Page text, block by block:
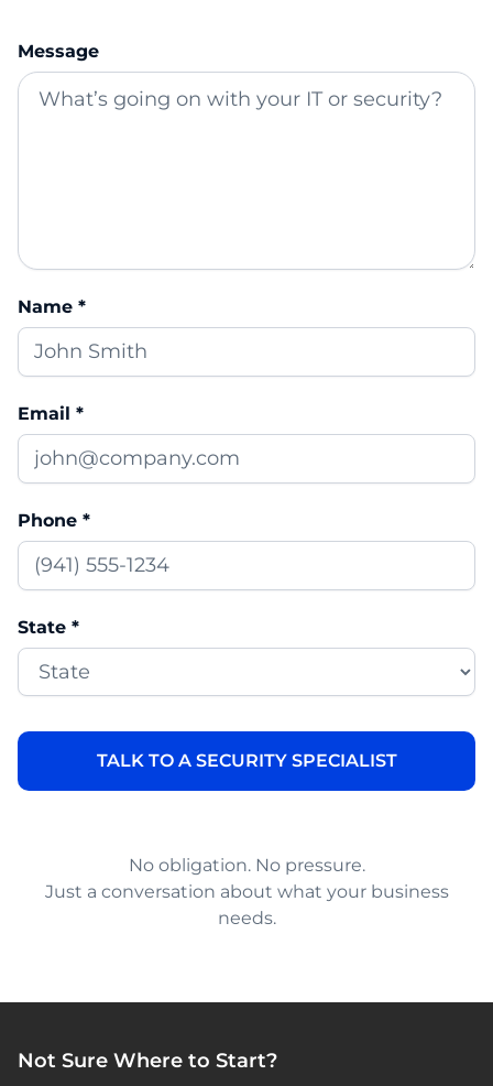
Message
Name *
Email *
Phone *
State *
No obligation. No pressure.
Just a conversation about what your business
needs.
Not Sure Where to Start?